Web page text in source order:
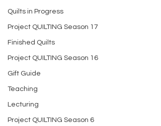
Quilts in Progress
Project QUILTING Season 17
Finished Quilts
Project QUILTING Season 16
Gift Guide
Teaching
Lecturing
Project QUILTING Season 6